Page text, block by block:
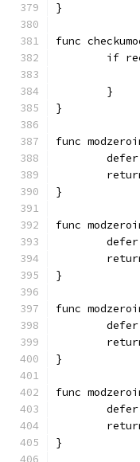
}
func
if
	}
}
func
}
func
}
func
}
func
}